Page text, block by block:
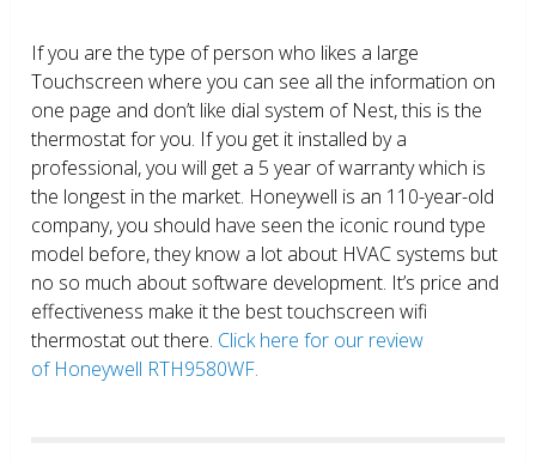
If you are the type of person who likes a large
Touchscreen where you can see all the information on
one page and don’t like dial system of Nest, this is the
thermostat for you. If you get it installed by a
professional, you will get a 5 year of warranty which is
the longest in the market. Honeywell is an 110-year-old
company, you should have seen the iconic round type
model before, they know a lot about HVAC systems but
no so much about software development. It’s price and
effectiveness make it the best touchscreen wifi
thermostat out there. Click here for our review
of Honeywell RTH9580WF.